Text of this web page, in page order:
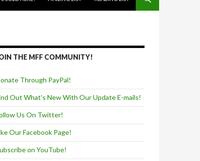
THE MFF COMMUNITY!
Through PayPal!
Out What's New With Our Update E-mails!
Us On Twitter!
Our Facebook Page!
on YouTube!